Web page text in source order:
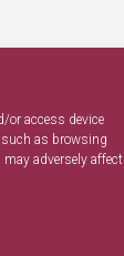
or access device
as browsing
adversely affect